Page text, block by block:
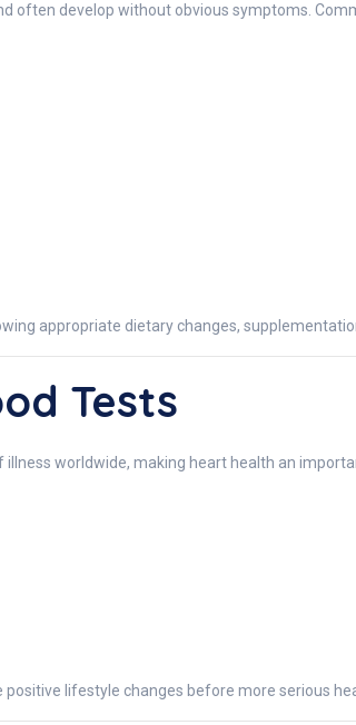
often develop without obvious symptoms.
appropriate dietary changes,
Tests
worldwide, making heart health an
lifestyle changes before more serious